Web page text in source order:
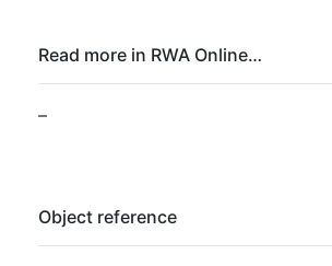
Read more in RWA Online…
–
Object reference